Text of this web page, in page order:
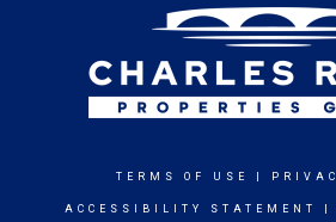
TERMS OF USE
ACCESSIBILITY STATEMENT